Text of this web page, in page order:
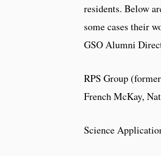
residents. Below
some cases their
GSO Alumni
RPS Group
French McKay,
Science